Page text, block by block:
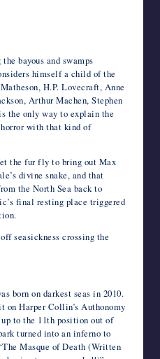
bayous and swamps
himself a child of the
H.P. Lovecraft, Anne
Arthur Machen, Stephen
the only way to explain the
with that kind of
the fur fly to bring out Max
divine snake, and that
the North Sea back to
final resting place triggered
seasickness crossing the
born on darkest seas in 2010.
on Harper Collin’s Authonomy
to the 11th position out of
turned into an inferno to
Masque of Death (Written